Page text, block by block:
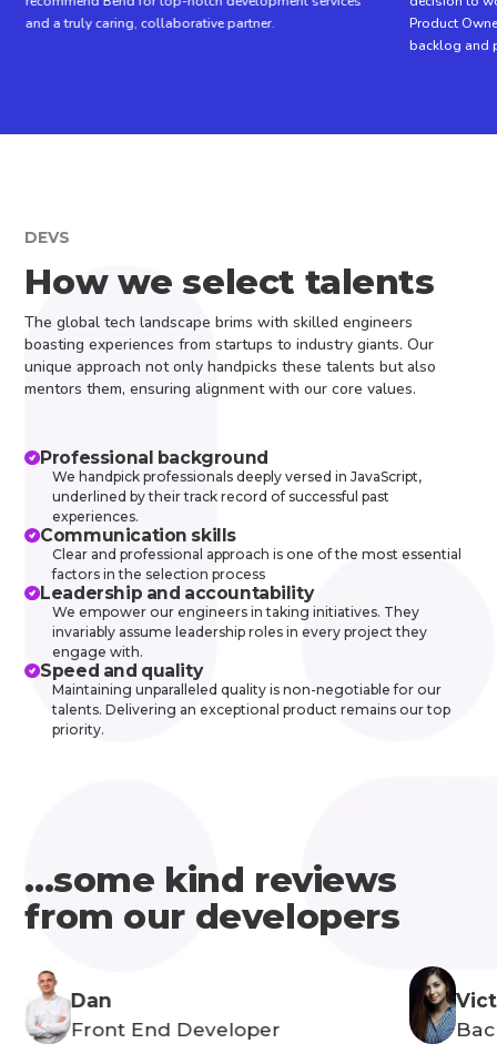
and a truly caring, collaborative partner.
Product
backlog and
DEVS
How we select talents
The global tech landscape brims with skilled engineers
boasting experiences from startups to industry giants. Our
unique approach not only handpicks these talents but also
mentors them, ensuring alignment with our core values.
Professional background
We handpick professionals deeply versed in JavaScript,
underlined by their track record of successful past
experiences.
Communication skills
Clear and professional approach is one of the most essential
factors in the selection process
Leadership and accountability
We empower our engineers in taking initiatives. They
invariably assume leadership roles in every project they
engage with.
Speed and quality
Maintaining unparalleled quality is non-negotiable for our
talents. Delivering an exceptional product remains our top
priority.
...some kind reviews
from our developers
Dan
Front End Developer